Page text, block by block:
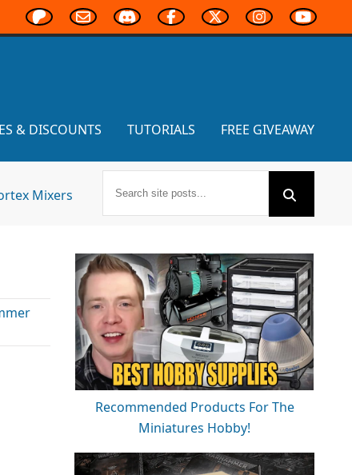
& DISCOUNTS TUTORIALS FREE GIVEAWAY
Mixers
Recommended Products For The
Miniatures Hobby!